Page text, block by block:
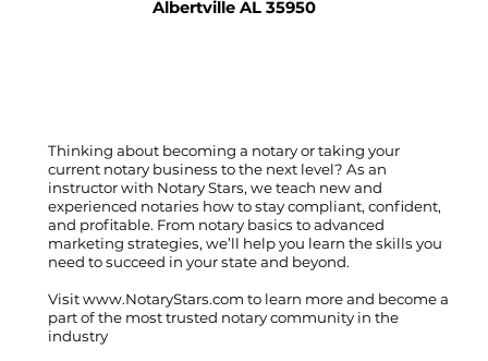
Thinking about becoming a notary or taking your
current notary business to the next level? As an
instructor with Notary Stars, we teach new and
experienced notaries how to stay compliant, confident,
and profitable. From notary basics to advanced
marketing strategies, we’ll help you learn the skills you
need to succeed in your state and beyond.
Visitwww.NotaryStars.com to learn more and become a
part of the most trusted notary community in the
industry
Albertville AL 35950